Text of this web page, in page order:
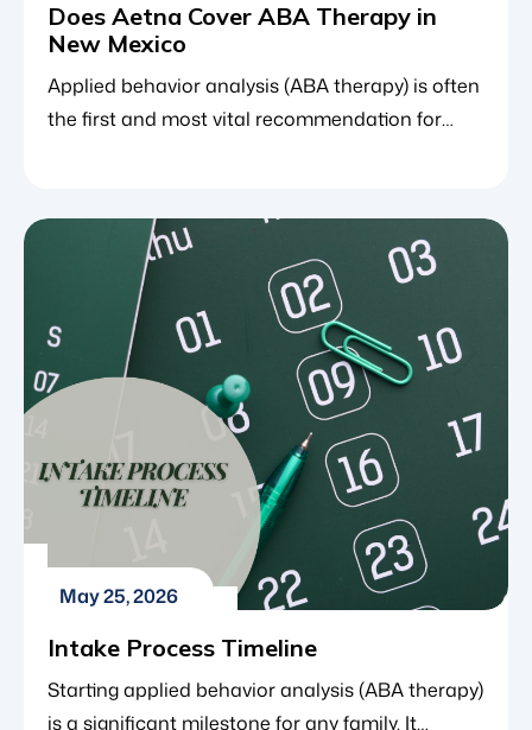
Does Aetna Cover ABA Therapy in
New Mexico
Applied behavior analysis (ABA therapy) is often
the first and most vital recommendation for
treatment for the autism community, ABA
therapy is an evidence-based approach focused
on behavior and learning. It helps children build
the social, communication and daily living skills
necessary for […]
May 25, 2026
Intake Process Timeline
Starting applied behavior analysis (ABA therapy)
is a significant milestone for any family. It